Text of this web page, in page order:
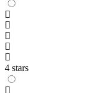
4 stars